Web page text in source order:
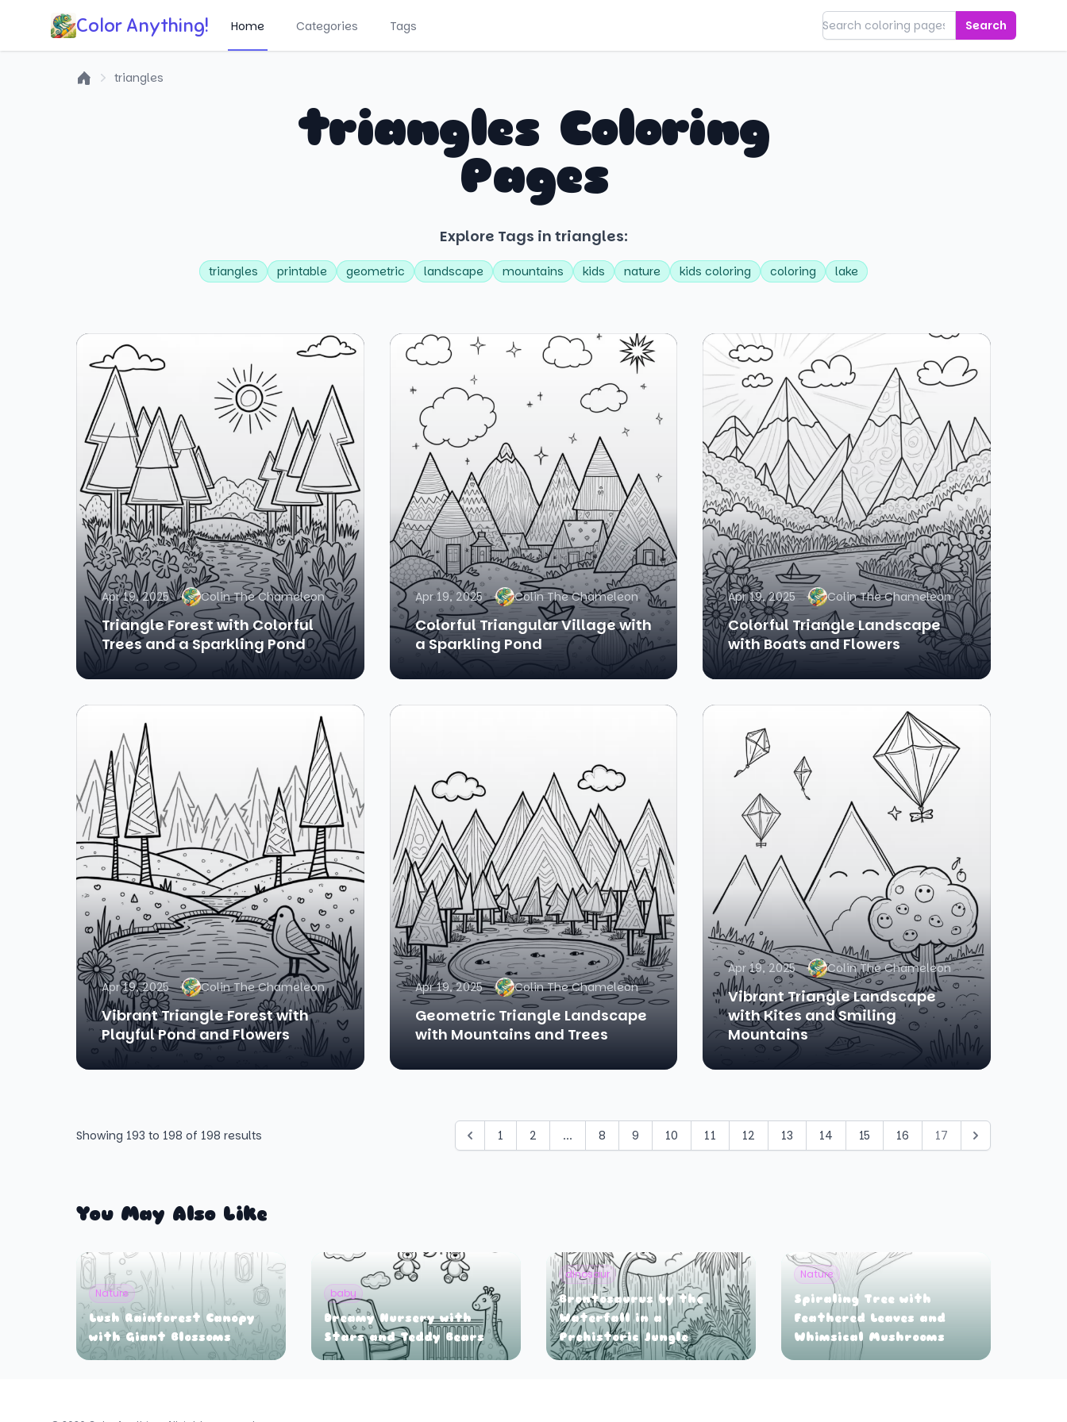
Color Anything! Home Categories Tags Search
triangles
triangles Coloring
Pages
Explore Tags in triangles:
triangles printable geometric landscape mountains kids nature kids coloring coloring lake
Apr 19, 2025 Colin The Chameleon
Triangle Forest with Colorful
Trees and a Sparkling Pond
Apr 19, 2025 Colin The Chameleon
Colorful Triangular Village with
a Sparkling Pond
Apr 19, 2025 Colin The Chameleon
Colorful Triangle Landscape
with Boats and Flowers
Apr 19, 2025 Colin The Chameleon
Vibrant Triangle Forest with
Playful Pond and Flowers
Apr 19, 2025 Colin The Chameleon
Geometric Triangle Landscape
with Mountains and Trees
Apr 19, 2025 Colin The Chameleon
Vibrant Triangle Landscape
with Kites and Smiling
Mountains
Showing 193 to 198 of 198 results 1 2 ... 8 9 10 11 12 13 14 15 16 17
You May Also Like
Nature
Lush Rainforest Canopy
with Giant Blossoms
baby
Dreamy Nursery with
Stars and Teddy Bears
dinosaur
Brontosaurus by the
Waterfall in a
Prehistoric Jungle
Nature
Spiraling Tree with
Feathered Leaves and
Whimsical Mushrooms